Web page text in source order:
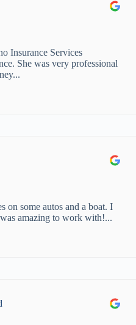
Insurance Services
She was very professional
on some autos and a boat. I
amazing to work with!...